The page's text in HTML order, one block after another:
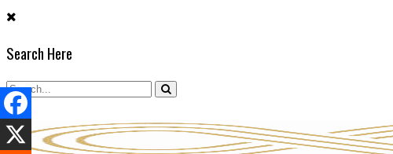
Skip
content
Search Here